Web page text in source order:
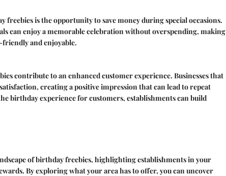
is the opportunity to save money during special occasions.
can enjoy a memorable celebration without overspending, making
and enjoyable.
contribute to an enhanced customer experience. Businesses that
creating a positive impression that can lead to repeat
birthday experience for customers, establishments can build
of birthday freebies, highlighting establishments in your
By exploring what your area has to offer, you can uncover